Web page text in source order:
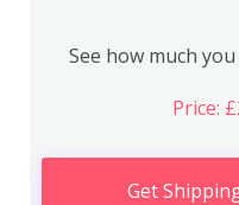
See how much
Price:
Get